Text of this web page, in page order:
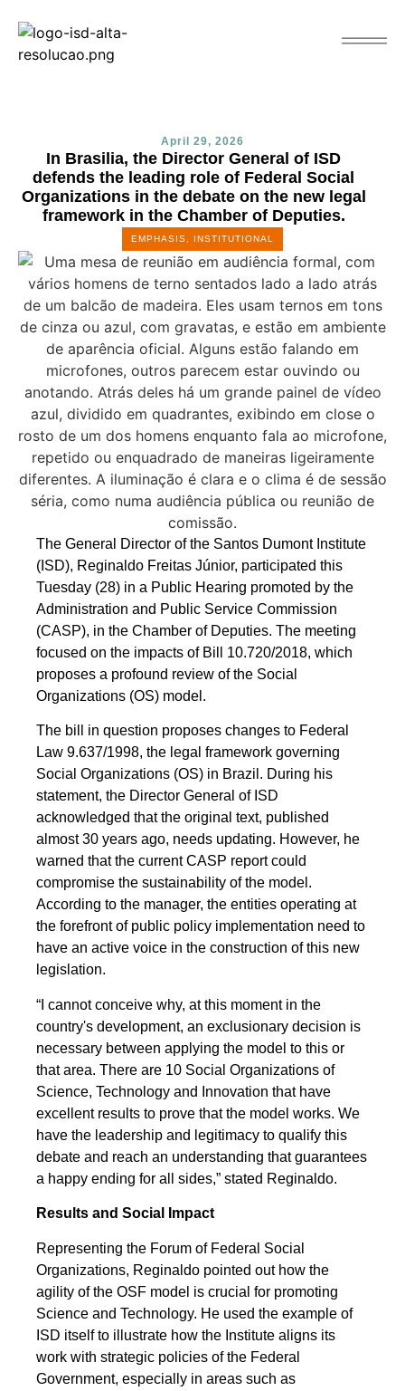
April 29, 2026
In Brasilia, the Director General of ISD
defends the leading role of Federal Social
Organizations in the debate on the new legal
framework in the Chamber of Deputies.
EMPHASIS INSTITUTIONAL
The General Director of the Santos Dumont Institute
(ISD), Reginaldo Freitas Júnior, participated this
Tuesday (28) in a Public Hearing promoted by the
Administration and Public Service Commission
(CASP), in the Chamber of Deputies. The meeting
focused on the impacts of Bill 10.720/2018, which
proposes a profound review of the Social
Organizations (OS) model.
The bill in question proposes changes to Federal
Law 9.637/1998, the legal framework governing
Social Organizations (OS) in Brazil. During his
statement, the Director General of ISD
acknowledged that the original text, published
almost 30 years ago, needs updating. However, he
warned that the current CASP report could
compromise the sustainability of the model.
According to the manager, the entities operating at
the forefront of public policy implementation need to
have an active voice in the construction of this new
legislation.
“I cannot conceive why, at this moment in the
country's development, an exclusionary decision is
necessary between applying the model to this or
that area. There are 10 Social Organizations of
Science, Technology and Innovation that have
excellent results to prove that the model works. We
have the leadership and legitimacy to qualify this
debate and reach an understanding that guarantees
a happy ending for all sides,” stated Reginaldo.
Results and Social Impact
Representing the Forum of Federal Social
Organizations, Reginaldo pointed out how the
agility of the OSF model is crucial for promoting
Science and Technology. He used the example of
ISD itself to illustrate how the Institute aligns its
work with strategic policies of the Federal
Government, especially in areas such as